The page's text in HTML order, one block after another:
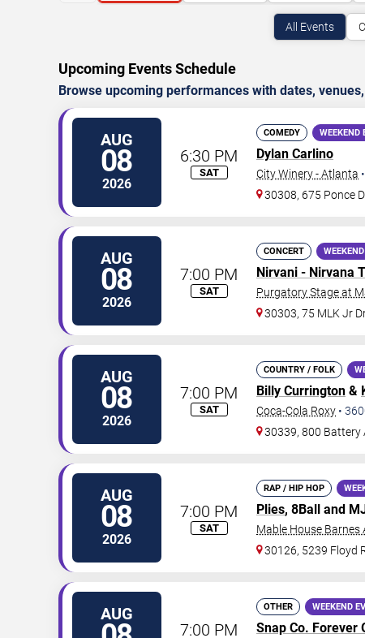
All Events
Upcoming Events Schedule
Browse upcoming performances with dates,
AUG
08
2026
6:30 PM
SAT
COMEDY WEEKEND
Dylan Carlino
City Winery - Atlanta •
30308, 675 Ponce
AUG
08
2026
7:00 PM
SAT
CONCERT
Nirvani - Nirvana
Purgatory Stage at
30303, 75 MLK Jr
AUG
08
2026
7:00 PM
SAT
COUNTRY / FOLK
Billy Currington &
Coca-Cola Roxy •
30339, 800 Battery
AUG
08
2026
7:00 PM
SAT
RAP / HIP HOP
Plies, 8Ball and
Mable House
30126, 5239 Floyd
AUG
7:00 PM
OTHER WEEKEND
Snap Co. Forever